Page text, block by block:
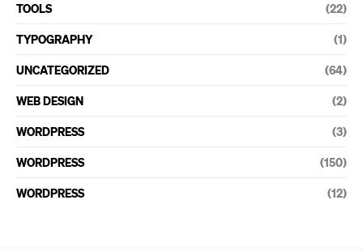
TOOLS (22)
TYPOGRAPHY (1)
UNCATEGORIZED (64)
WEB DESIGN (2)
WORDPRESS (3)
WORDPRESS (150)
WORDPRESS (12)